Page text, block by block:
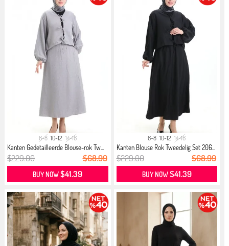
6-8 10-12 14-16
Kanten Gedetailleerde Blouse-rok Tw...
$229.00 $68.99
BUY NOW$41.39
6-8 10-12 14-16
Kanten Blouse Rok Tweedelig Set 206...
$229.00 $68.99
BUY NOW$41.39